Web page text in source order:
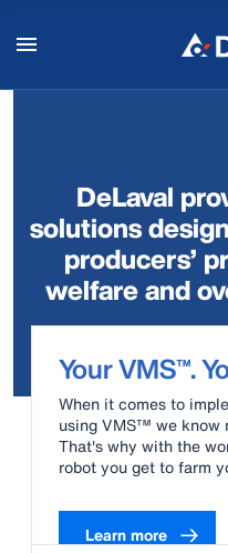
DeLaval
solutions
producers’
welfare and
Your VMS™.
When it comes to
using VMS™ we know
That's why with the
robot you get to farm
Learn more